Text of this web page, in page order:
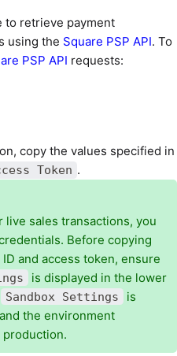
to retrieve payment
using the Square PSP API. To
PSP API requests:
copy the values specified in
Token .
live sales transactions, you
Before copying
and access token, ensure
is displayed in the lower
Sandbox Settings
is
the environment